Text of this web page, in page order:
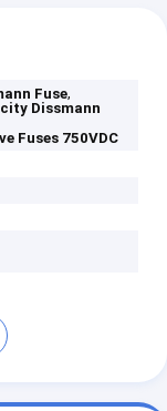
Fuse,
Dissmann
Fuses 750VDC